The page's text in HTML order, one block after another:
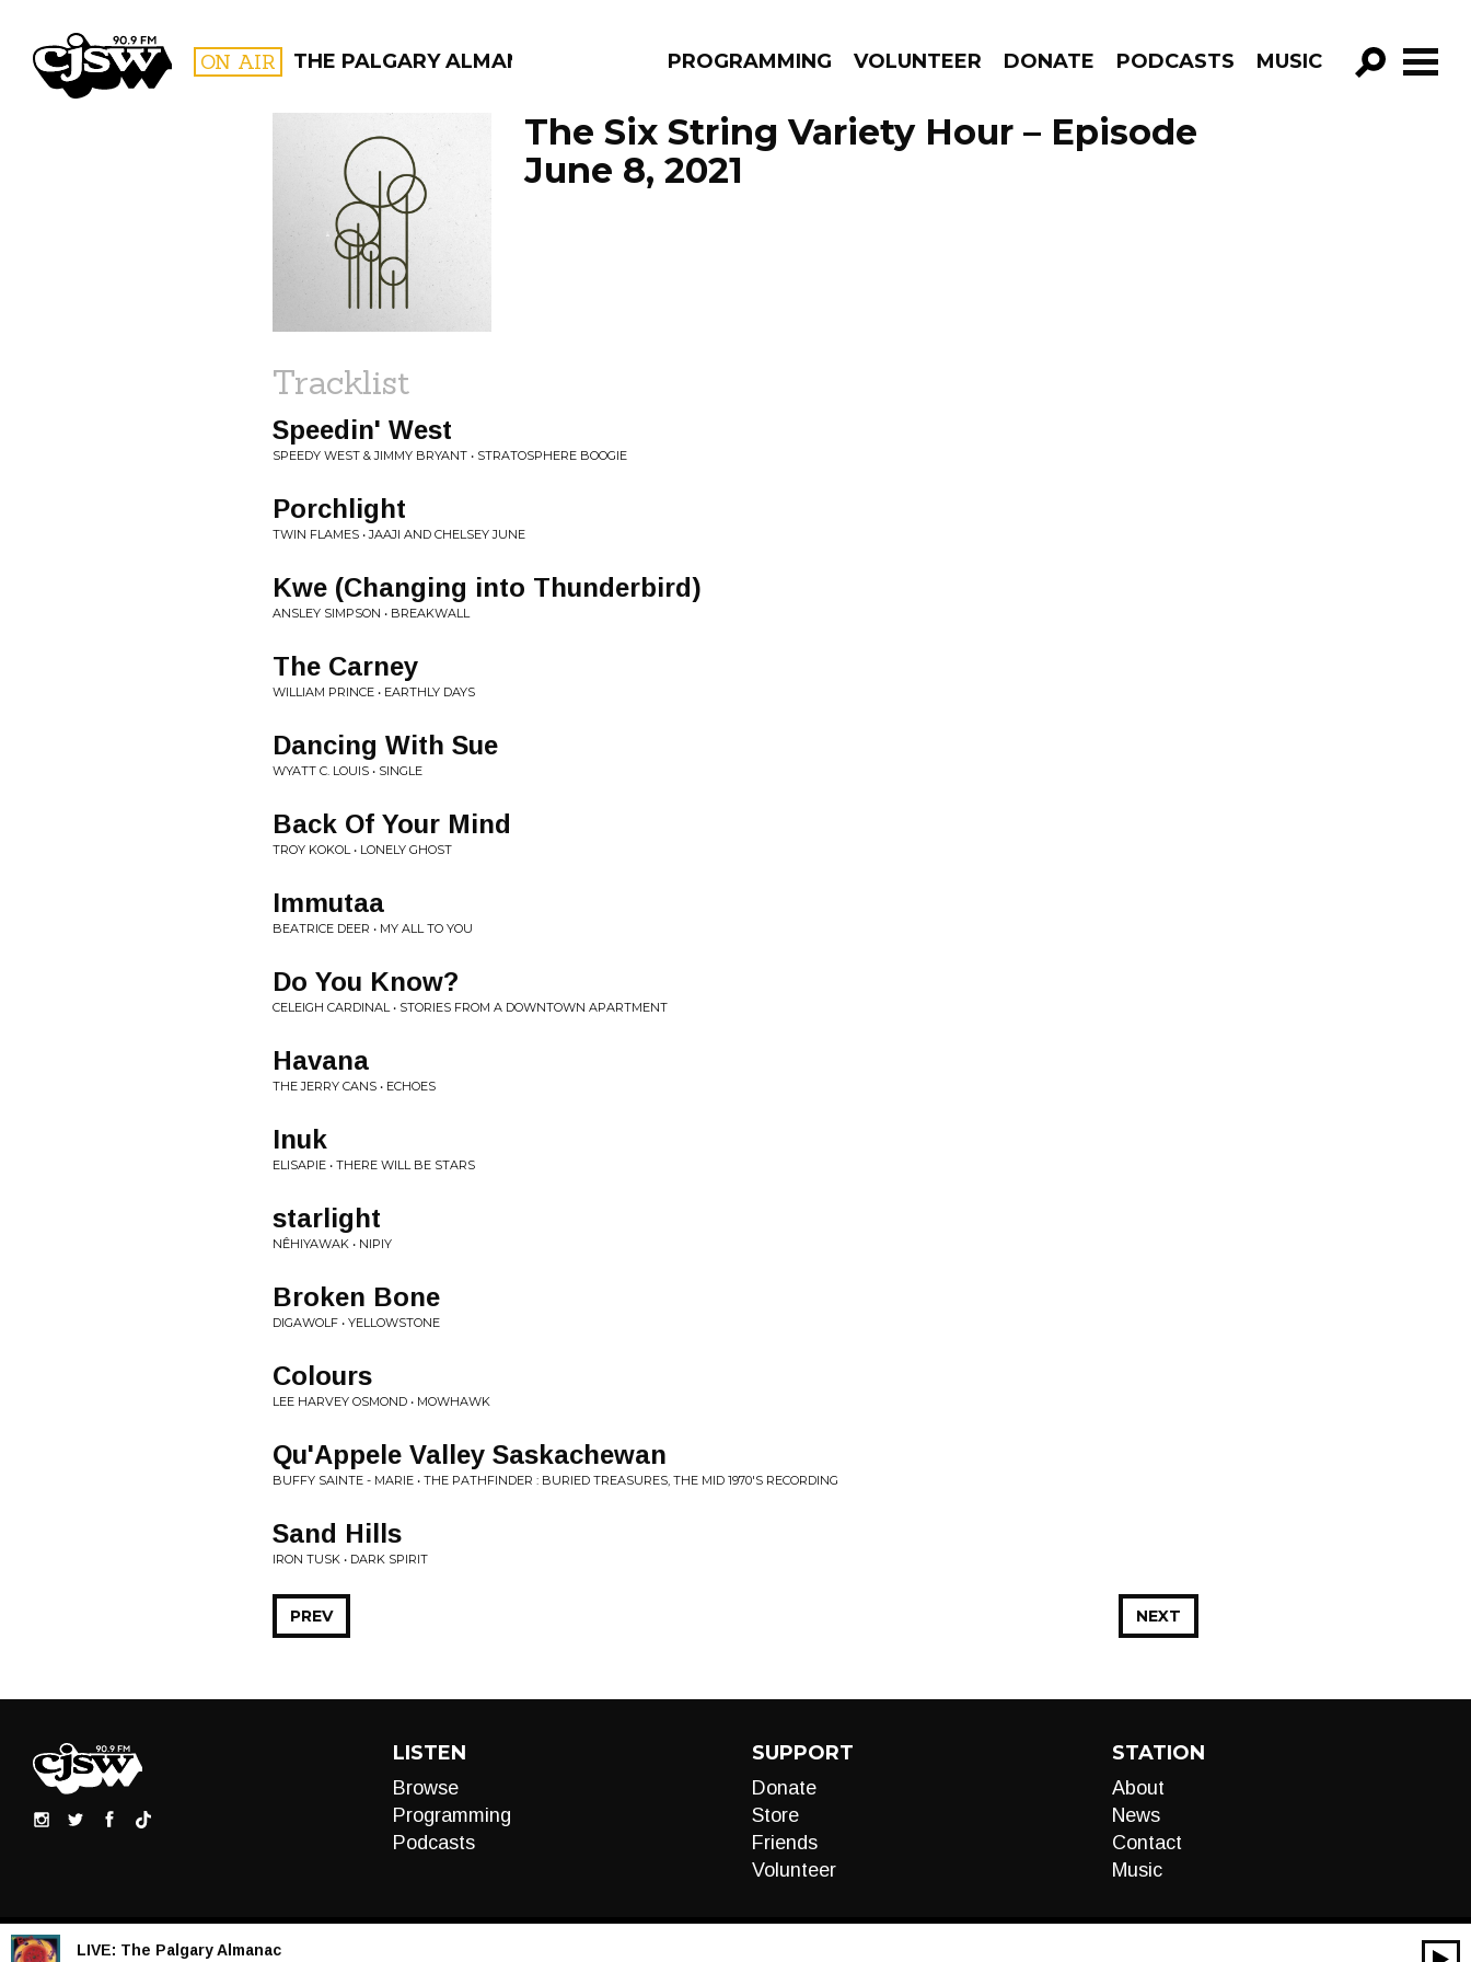
CJSW ON AIR THE PALGARY ALMANAC PROGRAMMING VOLUNTEER DONATE PODCASTS MUSIC
GO!
FILTER BY:
PROGRAMS
The Six String Variety Hour – Episode
June 8, 2021
Tracklist
Speedin' West
SPEEDY WEST & JIMMY BRYANT • STRATOSPHERE BOOGIE
Porchlight
TWIN FLAMES • JAAJI AND CHELSEY JUNE
Kwe (Changing into Thunderbird)
ANSLEY SIMPSON • BREAKWALL
The Carney
WILLIAM PRINCE • EARTHLY DAYS
Dancing With Sue
WYATT C. LOUIS • SINGLE
Back Of Your Mind
TROY KOKOL • LONELY GHOST
Immutaa
BEATRICE DEER • MY ALL TO YOU
Do You Know?
CELEIGH CARDINAL • STORIES FROM A DOWNTOWN APARTMENT
Havana
THE JERRY CANS • ECHOES
Inuk
ELISAPIE • THERE WILL BE STARS
starlight
NÊHIYAWAK • NIPIY
Broken Bone
DIGAWOLF • YELLOWSTONE
Colours
LEE HARVEY OSMOND • MOWHAWK
Qu'Appele Valley Saskachewan
BUFFY SAINTE - MARIE • THE PATHFINDER : BURIED TREASURES, THE MID 1970'S RECORDING
Sand Hills
IRON TUSK • DARK SPIRIT
NEXT
PREV
LISTEN
Browse
Programming
Podcasts
SUPPORT
Donate
Store
Friends
Volunteer
STATION
About
News
Contact
Music
LIVE: The Palgary Almanac